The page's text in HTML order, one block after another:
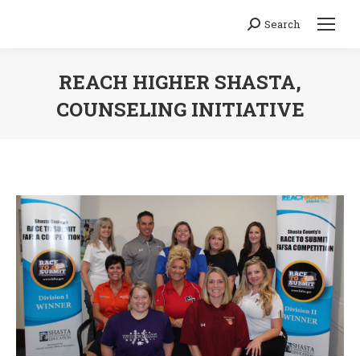
Search:
Search
REACH HIGHER SHASTA,
COUNSELING INITIATIVE